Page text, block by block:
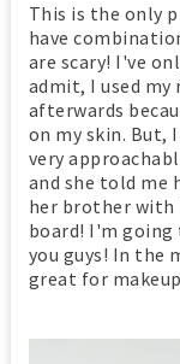
This is the only
have
are scary! I've
admit, I used
afterwards
on my skin. But,
very
and she told me
her brother with
board! I'm
you guys! In the
great for